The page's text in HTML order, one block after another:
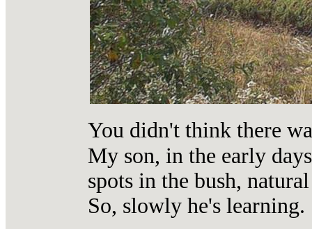
You didn't think there
My son, in the early
spots in the bush,
So, slowly he's learning.